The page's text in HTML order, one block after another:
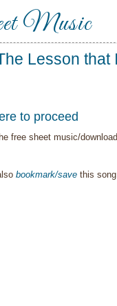
Music
Lesson that
to proceed
free sheet music/
bookmark/save this